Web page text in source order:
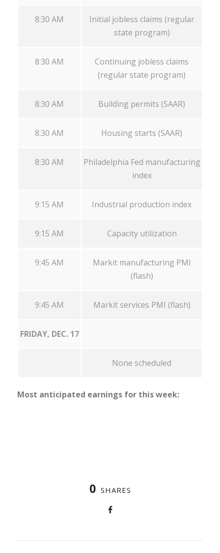
8:30 AM
Initial jobless claims (regular
state program)
8:30 AM
Continuing jobless claims
(regular state program)
8:30 AM Building permits (SAAR)
8:30 AM Housing starts (SAAR)
8:30 AM
Philadelphia Fed manufacturing
index
9:15 AM Industrial production index
9:15 AM Capacity utilization
9:45 AM
Markit manufacturing PMI
(flash)
9:45 AM Markit services PMI (flash)
FRIDAY, DEC. 17
None scheduled
Most anticipated earnings for this week:
0 SHARES